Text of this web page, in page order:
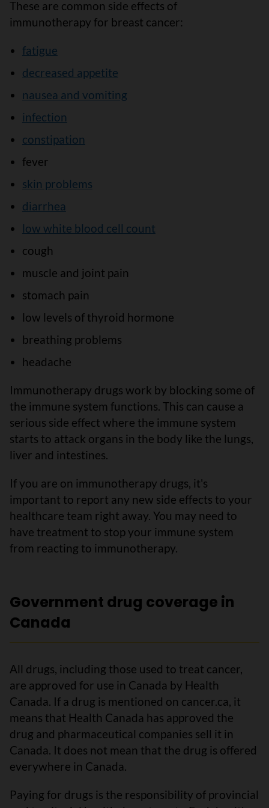
These are common side effects of
immunotherapy for breast cancer:
fatigue
decreased appetite
nausea and vomiting
infection
constipation
fever
skin problems
diarrhea
low white blood cell count
cough
muscle and joint pain
stomach pain
low levels of thyroid hormone
breathing problems
headache
Immunotherapy drugs work by blocking some of
the immune system functions. This can cause a
serious side effect where the immune system
starts to attack organs in the body like the lungs,
liver and intestines.
If you are on immunotherapy drugs, it's
important to report any new side effects to your
healthcare team right away. You may need to
have treatment to stop your immune system
from reacting to immunotherapy.
Government drug coverage in
Canada
All drugs, including those used to treat cancer,
are approved for use in Canada by Health
Canada. If a drug is mentioned on cancer.ca, it
means that Health Canada has approved the
drug and pharmaceutical companies sell it in
Canada. It does not mean that the drug is offered
everywhere in Canada.
Paying for drugs is the responsibility of provincial